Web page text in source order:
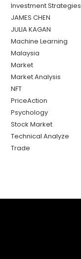
Investment Strategies
JAMES CHEN
JULIA KAGAN
Machine Learning
Malaysia
Market
Market Analysis
NFT
PriceAction
Psychology
Stock Market
Technical Analyze
Trade